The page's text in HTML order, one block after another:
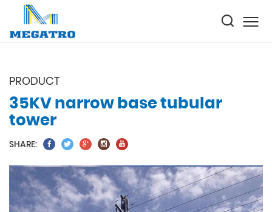
PRODUCT
35KV narrow base tubular
tower
SHARE: